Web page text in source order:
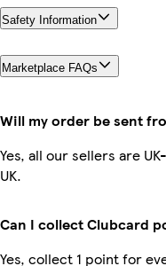
Safety Information
Marketplace FAQs
Will my order be sent
Yes, all our sellers are
UK.
Can I collect Clubcard
Yes, collect 1 point for